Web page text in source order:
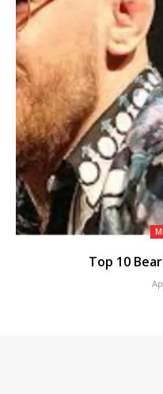
Top 10